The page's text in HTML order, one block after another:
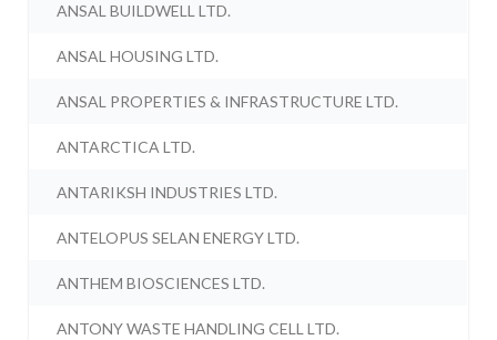
ANSAL BUILDWELL LTD.
ANSAL HOUSING LTD.
ANSAL PROPERTIES & INFRASTRUCTURE LTD.
ANTARCTICA LTD.
ANTARIKSH INDUSTRIES LTD.
ANTELOPUS SELAN ENERGY LTD.
ANTHEM BIOSCIENCES LTD.
ANTONY WASTE HANDLING CELL LTD.